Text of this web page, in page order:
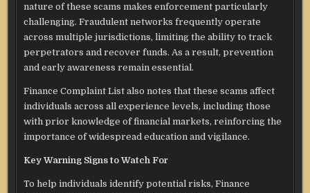
nature of these scams makes enforcement particularly
challenging. Fraudulent networks frequently operate
across multiple jurisdictions, limiting the ability to track
perpetrators and recover funds. As a result, prevention
and early awareness remain essential.
Finance Complaint List also notes that these scams affect
individuals across all experience levels, including those
with prior knowledge of financial markets, reinforcing the
importance of widespread education and vigilance.
Key Warning Signs to Watch For
To help individuals identify potential risks, Finance